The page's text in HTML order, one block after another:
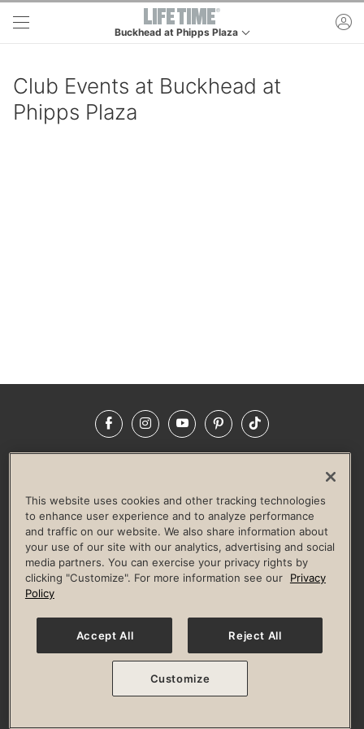
Skip to main content
Buckhead at Phipps Plaza
This is your current location. Use this menu to go to
Club Events at Buckhead at
Phipps Plaza
FacebookInstagramYouTubePinterestTikTok
LIFE TIME CONSTRUCTION
CORPORATE RESPONSIBILITY
CULTURE OF INCLUSION
Privacy Policy Terms of Use Digital Membership Terms
Guest & Club Policies
Accessibility Policy Race Entrant Policy
© 2026 Life Time, Inc. All rights reserved.
This website uses cookies and other tracking technologies
to enhance user experience and to analyze performance
and traffic on our website. We also share information about
your use of our site with our analytics, advertising and social
media partners. You can exercise your privacy rights by
clicking "Customize". For more information see our
Privacy
Policy
Accept All Reject All
Customize